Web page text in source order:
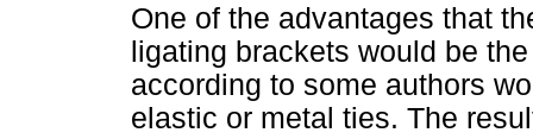
One of the advantages that
ligating brackets would be
according to some authors
elastic or metal ties. The